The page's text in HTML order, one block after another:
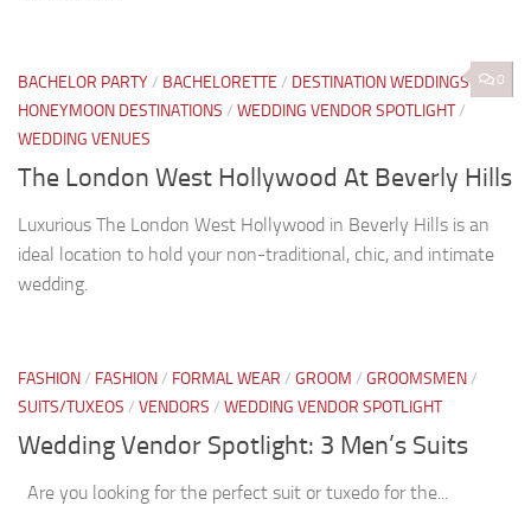
0
BACHELOR PARTY/ BACHELORETTE / DESTINATION WEDDINGS/
HONEYMOON DESTINATIONS / WEDDING VENDOR SPOTLIGHT/
WEDDING VENUES
The London West Hollywood At Beverly Hills
Luxurious The London West Hollywood in Beverly Hills is an
ideal location to hold your non-traditional, chic, and intimate
wedding.
FASHION/ FASHION/ FORMAL WEAR / GROOM / GROOMSMEN/
SUITS/TUXEOS / VENDORS / WEDDING VENDOR SPOTLIGHT
Wedding Vendor Spotlight: 3 Men’s Suits
Are you looking for the perfect suit or tuxedo for the...